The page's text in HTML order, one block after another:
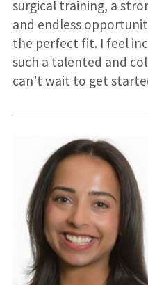
surgical training, a
and endless
the perfect fit. I feel
such a talented and
can’t wait to get